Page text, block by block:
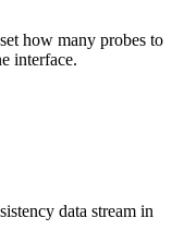
how many probes to
interface.
data stream in